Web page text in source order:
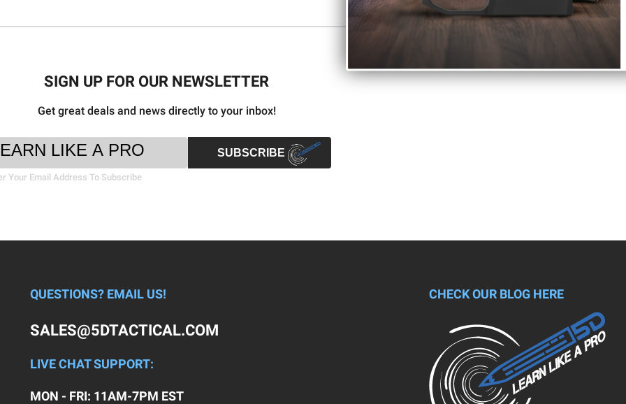
SIGN UP FOR OUR NEWSLETTER
Get great deals and news directly to your inbox!
SUBSCRIBE
Your Email Address To Subscribe
QUESTIONS? EMAIL US!
SALES@5DTACTICAL.COM
LIVE CHAT SUPPORT:
MON - FRI: 11AM-7PM EST
CHECK OUR BLOG HERE
Control Act of 1968, as required by local, state, and federal laws.